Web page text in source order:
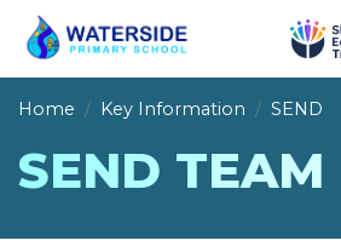
Home Key Information SEND
SEND TEAM